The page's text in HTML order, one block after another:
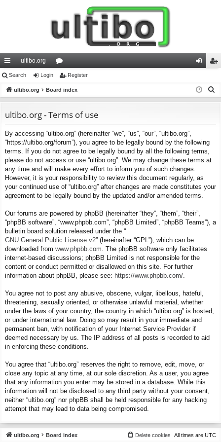
ui
ck
ks
ultibo.org
or
u
s
in ist
Search Login Register
ultibo.org Board index
ultibo.org - Terms of use
By accessing “ultibo.org” (hereinafter “we”, “us”, “our”, “ultibo.org”,
“https://ultibo.org/forum”), you agree to be legally bound by the following
terms. If you do not agree to be legally bound by all the following terms,
please do not access or use “ultibo.org”. We may change these terms at
any time and will make every effort to inform you of such changes.
However, it is your responsibility to review this document regularly, as
your continued use of “ultibo.org” after changes are made constitutes your
agreement to be legally bound by the updated and/or amended terms.
Our forums are powered by phpBB (hereinafter “they”, “them”, “their”,
“phpBB software”, “www.phpbb.com”, “phpBB Limited”, “phpBB Teams”), a
bulletin board solution released under the “
GNU General Public License v2” (hereinafter “GPL”), which can be
downloaded from www.phpbb.com . The phpBB software only facilitates
internet-based discussions; phpBB Limited is not responsible for the
content or conduct permitted or disallowed on this site. For further
information about phpBB, please see: https://www.phpbb.com/
You agree not to post any abusive, obscene, vulgar, libellous, hateful,
threatening, sexually oriented, or otherwise unlawful material, whether
under the laws of your country, the country in which “ultibo.org” is hosted,
or under international law. Doing so may result in your immediate and
permanent ban, with notification of your Internet Service Provider if
deemed necessary by us. The IP address of all posts is recorded to aid
in enforcing these conditions.
You agree that “ultibo.org” reserves the right to remove, edit, move, or
close any topic at any time, at our sole discretion. As a user, you agree
that any information you enter may be stored in a database. While this
information will not be disclosed to any third party without your consent,
neither “ultibo.org” nor phpBB shall be held responsible for any hacking
attempt that may lead to data being compromised.
ultibo.org Board index All times are UTC
Delete cookies